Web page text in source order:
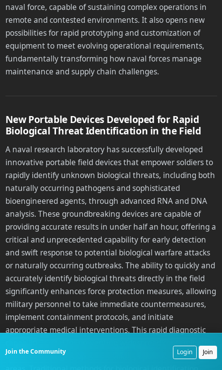
naval force, capable of sustaining complex operations in
remote and contested environments. It also opens new
possibilities for rapid prototyping and customization of
equipment to meet evolving operational requirements,
fundamentally transforming how naval forces manage
maintenance and supply chain challenges.
New Portable Devices Developed for Rapid
Biological Threat Identification in the Field
A naval research laboratory has successfully developed
innovative portable field devices that empower soldiers to
rapidly identify unknown biological threats, including both
naturally occurring pathogens and sophisticated
bioengineered agents, through advanced RNA and DNA
analysis. These groundbreaking devices are capable of
providing accurate results in under half an hour, offering a
critical and unprecedented capability for early detection
and swift response to potential biological warfare attacks
or naturally occurring outbreaks. The ability to quickly and
accurately identify biological threats directly in the field
significantly enhances force protection measures, allowing
military personnel to take immediate countermeasures,
implement containment protocols, and initiate
appropriate medical interventions. This rapid diagnostic
or illness among troops and civilian populations in affected
Join the Community Login Join